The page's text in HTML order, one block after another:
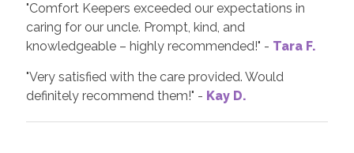
"Comfort Keepers exceeded our expectations in
caring for our uncle. Prompt, kind, and
knowledgeable – highly recommended!" - Tara F.
"Very satisfied with the care provided. Would
definitely recommend them!" - Kay D.